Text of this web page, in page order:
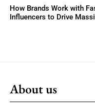
How Brands Work with
Influencers to Drive
About us